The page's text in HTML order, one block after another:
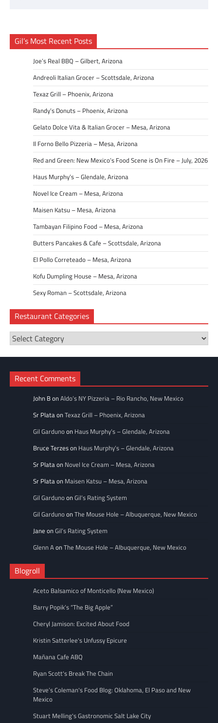
Gil’s Most Recent Posts
Joe’s Real BBQ – Gilbert, Arizona
Andreoli Italian Grocer – Scottsdale, Arizona
Texaz Grill – Phoenix, Arizona
Randy’s Donuts – Phoenix, Arizona
Gelato Dolce Vita & Italian Grocer – Mesa, Arizona
Il Forno Bello Pizzeria – Mesa, Arizona
Red and Green: New Mexico’s Food Scene is On Fire – July, 2026
Haus Murphy’s – Glendale, Arizona
Novel Ice Cream – Mesa, Arizona
Maisen Katsu – Mesa, Arizona
Tambayan Filipino Food – Mesa, Arizona
Butters Pancakes & Cafe – Scottsdale, Arizona
El Pollo Correteado – Mesa, Arizona
Kofu Dumpling House – Mesa, Arizona
Sexy Roman – Scottsdale, Arizona
Restaurant Categories
Restaurant
Categories
Recent Comments
John BonAldo’s NY Pizzeria – Rio Rancho, New Mexico
Sr PlataonTexaz Grill – Phoenix, Arizona
Gil Gardunoon Haus Murphy’s – Glendale, Arizona
Bruce Terzeson Haus Murphy’s – Glendale, Arizona
Sr Plataon Novel Ice Cream – Mesa, Arizona
Sr Plataon Maisen Katsu – Mesa, Arizona
Gil GardunoonGil’s Rating System
Gil GardunoonThe Mouse Hole – Albuquerque, New Mexico
Jane onGil’s Rating System
Glenn AonThe Mouse Hole – Albuquerque, New Mexico
Blogroll
Aceto Balsamico of Monticello (New Mexico)
Barry Popik’s “The Big Apple”
Cheryl Jamison: Excited About Food
Kristin Satterlee's Unfussy Epicure
Mañana Cafe ABQ
Ryan Scott's Break The Chain
Steve’s Coleman's Food Blog: Oklahoma, El Paso and New
Mexico
Stuart Melling's Gastronomic Salt Lake City